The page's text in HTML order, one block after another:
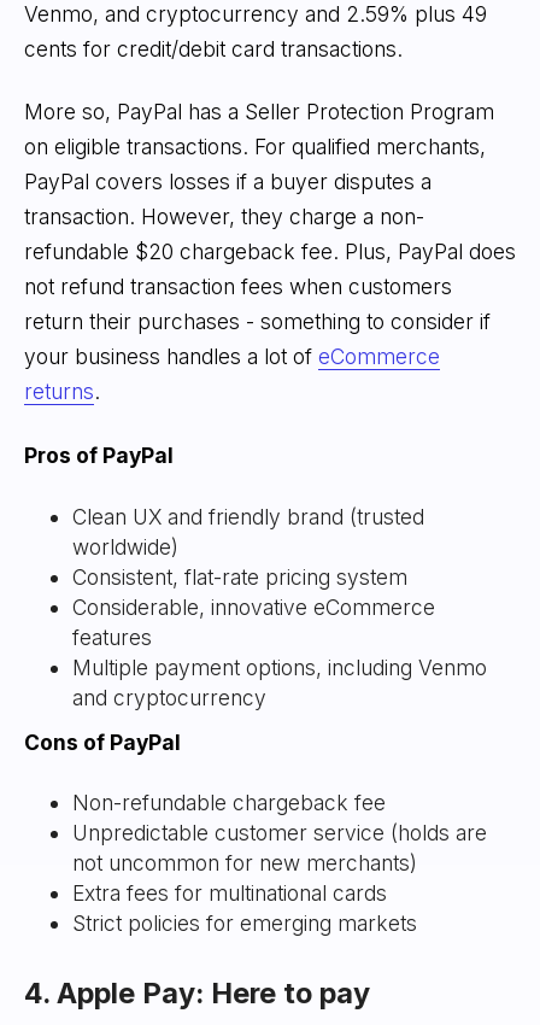
Venmo, and cryptocurrency and 2.59% plus 49
cents for credit/debit card transactions.
More so, PayPal has a Seller Protection Program
on eligible transactions. For qualified merchants,
PayPal covers losses if a buyer disputes a
transaction. However, they charge a non-
refundable $20 chargeback fee. Plus, PayPal does
not refund transaction fees when customers
return their purchases - something to consider if
your business handles a lot of eCommerce
returns.
Pros of PayPal
Clean UX and friendly brand (trusted
worldwide)
Consistent, flat-rate pricing system
Considerable, innovative eCommerce
features
Multiple payment options, including Venmo
and cryptocurrency
Cons of PayPal
Non-refundable chargeback fee
Unpredictable customer service (holds are
not uncommon for new merchants)
Extra fees for multinational cards
Strict policies for emerging markets
4. Apple Pay: Here to pay